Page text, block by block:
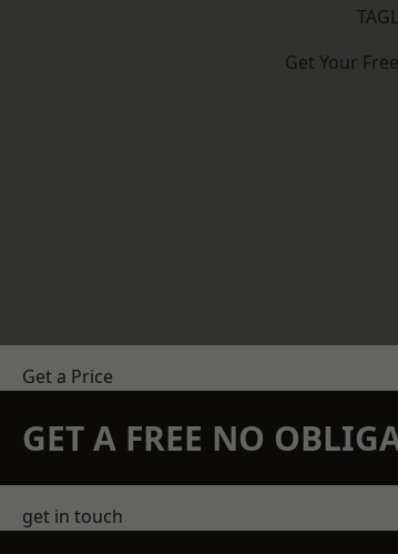
Get Your
Get a Price
GET A FREE NO
get in touch